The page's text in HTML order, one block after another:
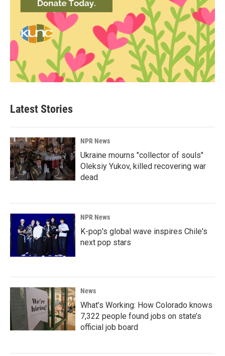
Latest Stories
NPR News
Ukraine mourns "collector of souls"
Oleksiy Yukov, killed recovering war
dead
NPR News
K-pop's global wave inspires Chile's
next pop stars
News
What’s Working: How Colorado knows
7,322 people found jobs on state’s
official job board